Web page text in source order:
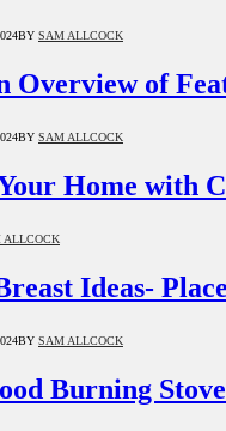
BY SAM ALLCOCK
Overview of
BY SAM ALLCOCK
Home with
ALLCOCK
Ideas-
BY SAM ALLCOCK
Burning